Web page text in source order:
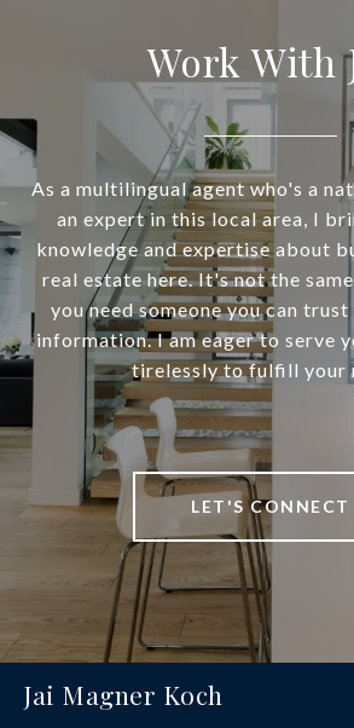
Work With
As a multilingual agent who's a
an expert in this local area, I
knowledge and expertise about
real estate here. It's not the
you need someone you can
information. I am eager to serve
tirelessly to fulfill your
LET'S CONNECT
Jai Magner Koch